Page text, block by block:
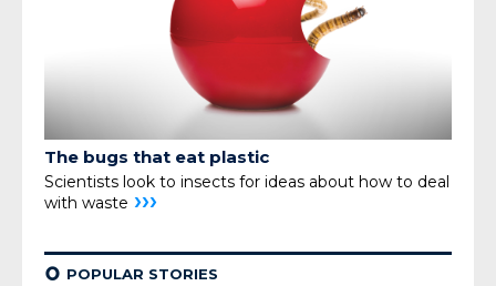
The bugs that eat plastic
Scientists look to insects for ideas about how to deal
with waste ›››
¢ POPULAR STORIES